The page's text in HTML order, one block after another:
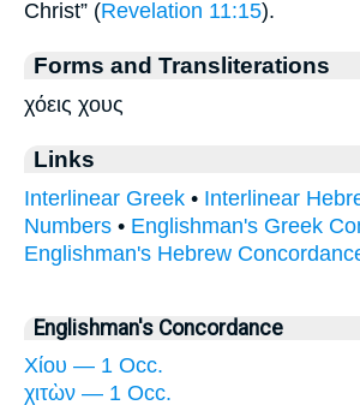
Christ” (Revelation 11:15).
Forms and Transliterations
χόεις χους
Links
Interlinear Greek • Interlinear
Numbers • Englishman's Greek
Englishman's Hebrew
Englishman's Concordance
Χίου — 1 Occ.
χιτὼν — 1 Occ.